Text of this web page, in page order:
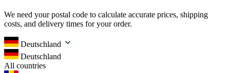
We need your postal code to calculate accurate prices, shipping
costs, and delivery times for your order.
Deutschland
Deutschland
All countries